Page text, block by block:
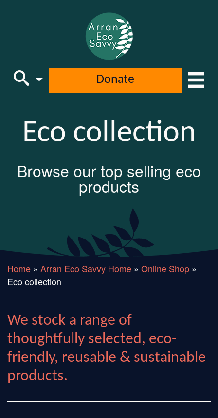
Main Navigation
Donate
Eco collection
Browse our top selling eco
products
Home » Arran Eco Savvy Home » Online Shop »
Eco collection
We stock a range of
thoughtfully selected, eco-
friendly, reusable & sustainable
products.